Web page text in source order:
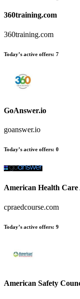
360training.com
360training.com
Today’s active offers: 7
GoAnswer.io
goanswer.io
Today’s active offers: 0
American Health Care
cpraedcourse.com
Today’s active offers: 9
American Safety